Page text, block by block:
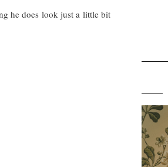
he does look just a little bit